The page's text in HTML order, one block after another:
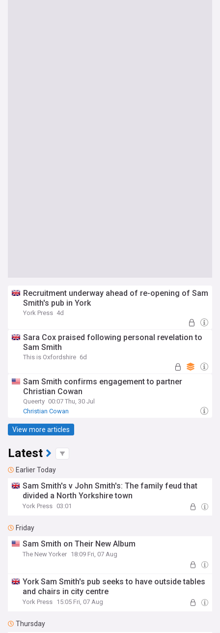
Recruitment underway ahead of re-opening of Sam
Smith's pub in York
York Press 4d
Sara Cox praised following personal revelation to
Sam Smith
This is Oxfordshire 6d
Sam Smith confirms engagement to partner
Christian Cowan
Queerty 00:07 Thu, 30 Jul
Christian Cowan
View more articles
Latest
Earlier Today
Sam Smith's v John Smith's: The family feud that
divided a North Yorkshire town
York Press 03:01
Friday
Sam Smith on Their New Album
The New Yorker 18:09 Fri, 07 Aug
York Sam Smith's pub seeks to have outside tables
and chairs in city centre
York Press 15:05 Fri, 07 Aug
Thursday